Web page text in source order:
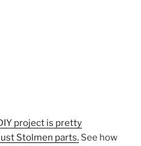
project is pretty
Stolmen parts. See how